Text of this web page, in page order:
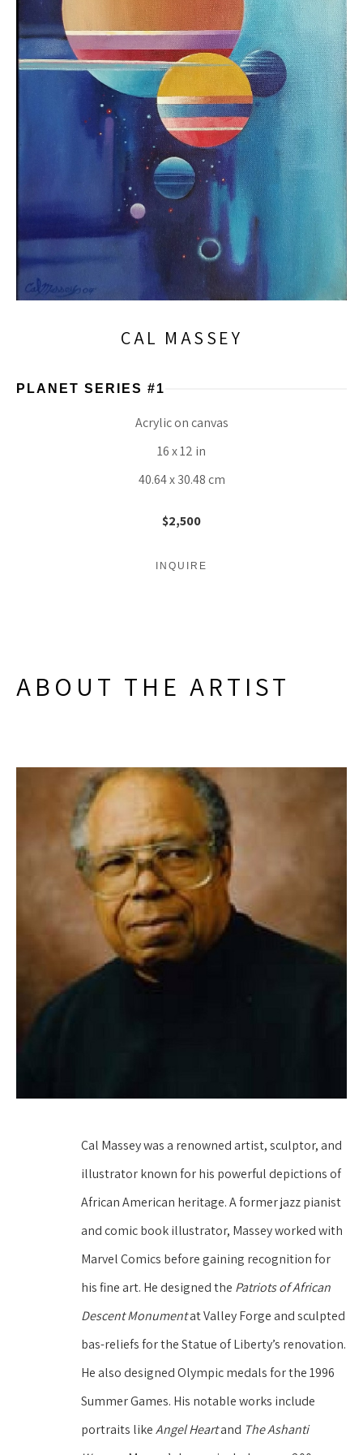
CAL MASSEY
PLANET SERIES #1
Acrylic on canvas
16 x 12 in
40.64 x 30.48 cm
$2,500
INQUIRE
ABOUT THE ARTIST
Cal Massey was a renowned artist, sculptor, and
illustrator known for his powerful depictions of
African American heritage. A former jazz pianist
and comic book illustrator, Massey worked with
Marvel Comics before gaining recognition for
his fine art. He designed the Patriots of African
Descent Monument at Valley Forge and sculpted
bas-reliefs for the Statue of Liberty’s renovation.
He also designed Olympic medals for the 1996
Summer Games. His notable works include
portraits like Angel Heart and The Ashanti